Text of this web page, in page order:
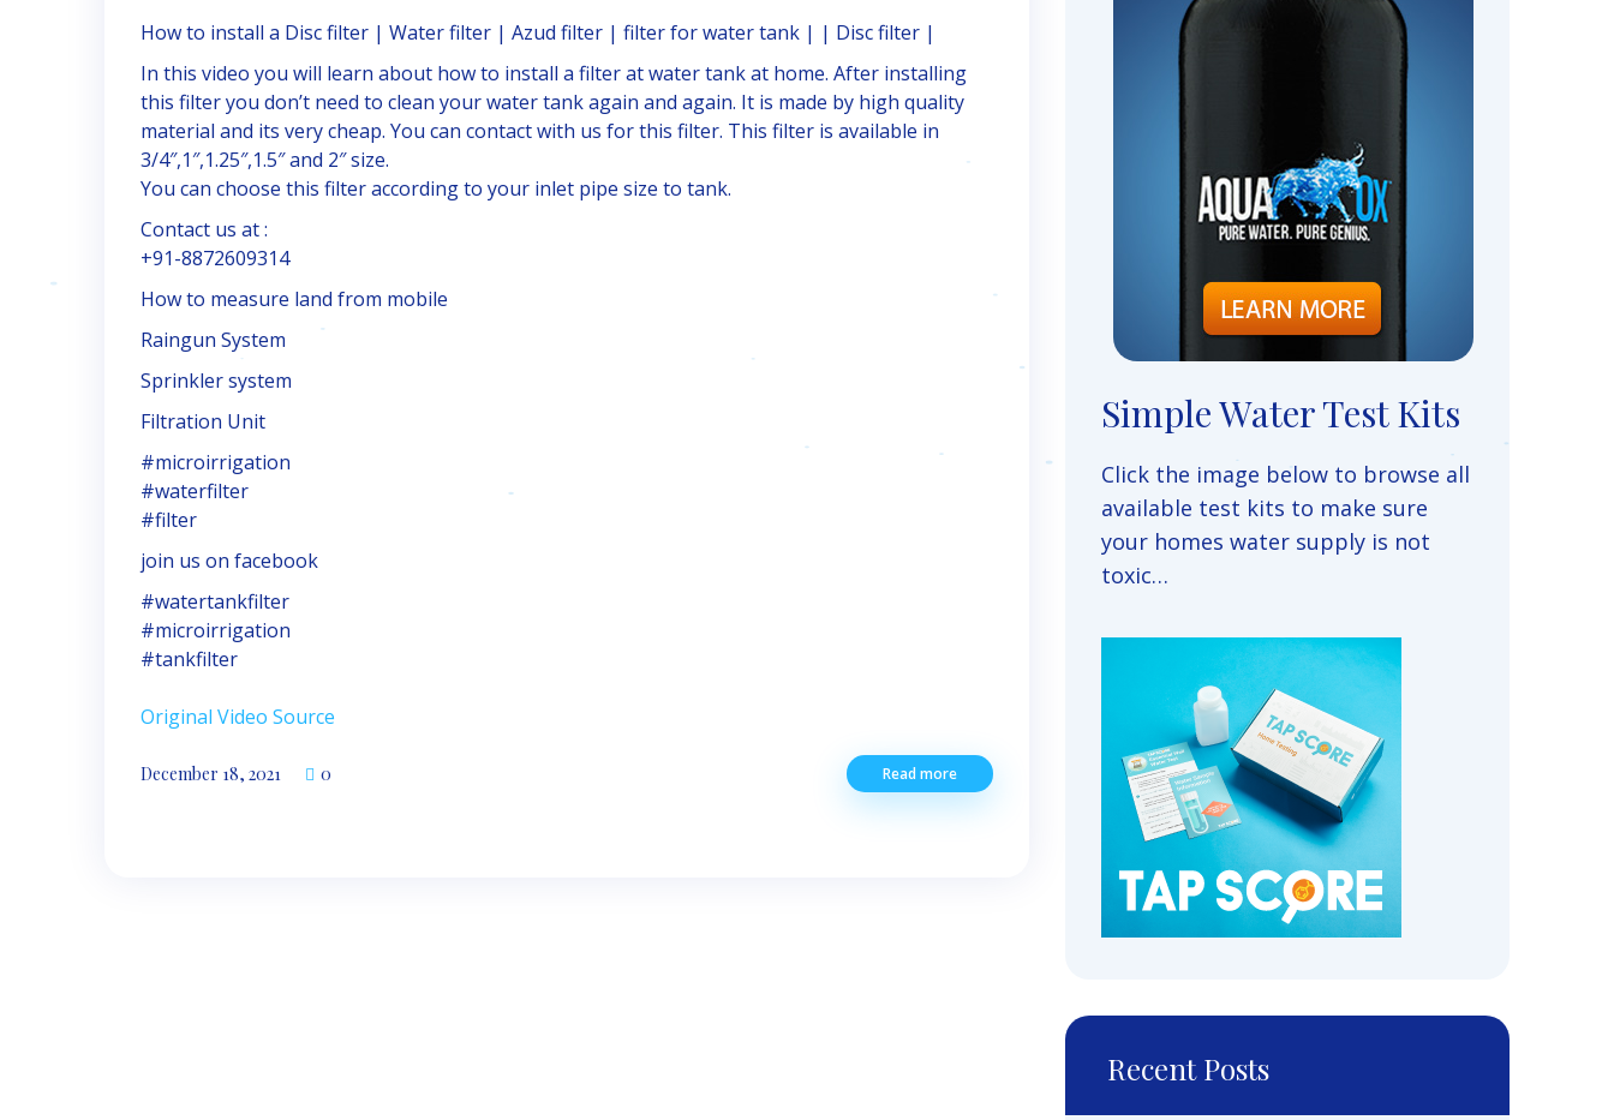
How to install a Disc filter | Water filter | Azud filter | filter for water tank | | Disc filter |
In this video you will learn about how to install a filter at water tank at home. After installing
this filter you don’t need to clean your water tank again and again. It is made by high quality
material and its very cheap. You can contact with us for this filter. This filter is available in
3/4″,1″,1.25″,1.5″ and 2″ size.
You can choose this filter according to your inlet pipe size to tank.
Contact us at :
+91-8872609314
How to measure land from mobile
Raingun System
Sprinkler system
Filtration Unit
#microirrigation
#waterfilter
#filter
join us on facebook
#watertankfilter
#microirrigation
#tankfilter
Original Video Source
December 18, 2021 0 Read more
Simple Water Test Kits
Click the image below to browse all
available test kits to make sure
your homes water supply is not
toxic…
Recent Posts